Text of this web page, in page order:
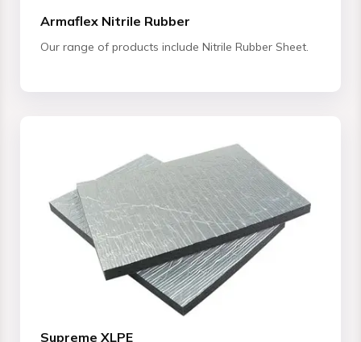
Armaflex Nitrile Rubber
Our range of products include Nitrile Rubber Sheet.
Supreme XLPE